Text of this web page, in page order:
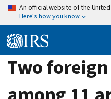
Skip
content
An official website of the
Here's how you know
Two